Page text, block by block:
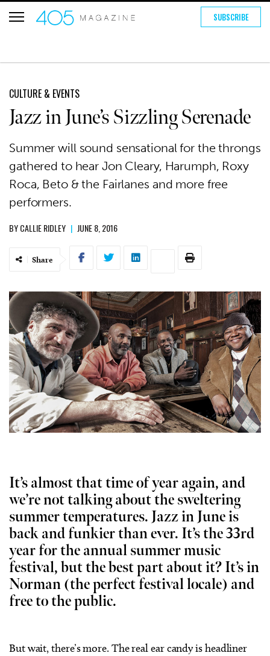
SUBSCRIBE
CULTURE & EVENTS
Jazz in June’s Sizzling Serenade
Summer will sound sensational for the throngs
gathered to hear Jon Cleary, Harumph, Roxy
Roca, Beto & the Fairlanes and more free
performers.
BYCALLIE RIDLEY | JUNE 8, 2016
Share
It’s almost that time of year again, and
we’re not talking about the sweltering
summer temperatures. Jazz in June is
back and funkier than ever. It’s the 33rd
year for the annual summer music
festival, but the best part about it? It’s in
Norman (the perfect festival locale) and
free to the public.
But wait, there’s more. The real ear candy is headliner